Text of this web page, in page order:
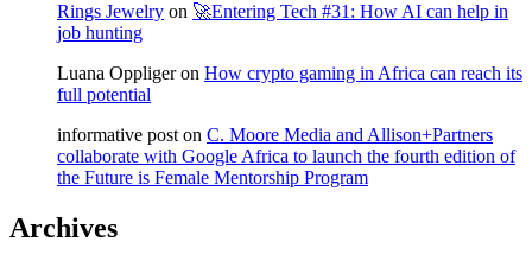
Rings Jewelry on 🚀Entering Tech #31: How AI can help in
job hunting
Luana Oppligeron How crypto gaming in Africa can reach its
full potential
informative post on C. Moore Media and Allison+Partners
collaborate with Google Africa to launch the fourth edition of
the Future is Female Mentorship Program
Archives